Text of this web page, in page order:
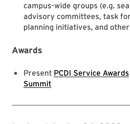
campus-wide groups (e.g.
advisory committees, task
planning initiatives, and
Awards
Present PCDI Service Awards
Summit